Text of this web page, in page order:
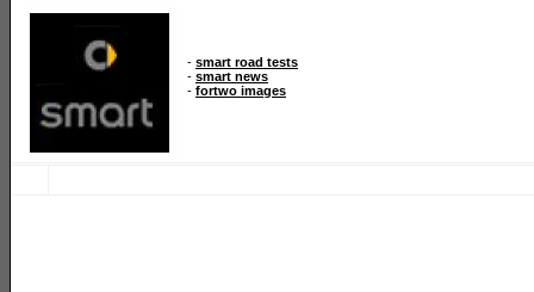
- smart road tests
- smart news
- fortwo images